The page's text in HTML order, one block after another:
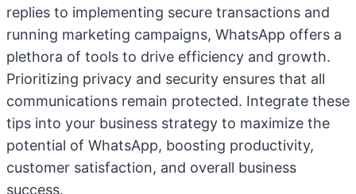
replies to implementing secure transactions and
running marketing campaigns, WhatsApp offers a
plethora of tools to drive efficiency and growth.
Prioritizing privacy and security ensures that all
communications remain protected. Integrate these
tips into your business strategy to maximize the
potential of WhatsApp, boosting productivity,
customer satisfaction, and overall business
success.